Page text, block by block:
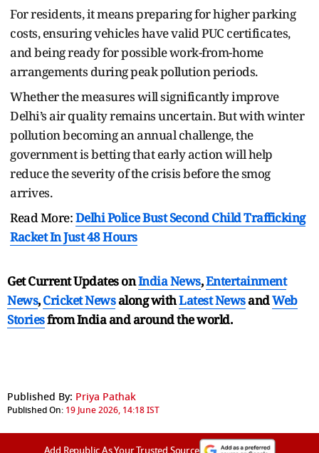
For residents, it means preparing for higher parking
costs, ensuring vehicles have valid PUC certificates,
and being ready for possible work-from-home
arrangements during peak pollution periods.
Whether the measures will significantly improve
Delhi’s air quality remains uncertain. But with winter
pollution becoming an annual challenge, the
government is betting that early action will help
reduce the severity of the crisis before the smog
arrives.
Read More:Delhi Police Bust Second Child Trafficking
Racket In Just 48 Hours
Get Current Updates onIndia News,Entertainment
News,Cricket Newsalong withLatest NewsandWeb
Storiesfrom India andaround the world.
Published By: Priya Pathak
Published On: 19 June 2026, 14:18 IST